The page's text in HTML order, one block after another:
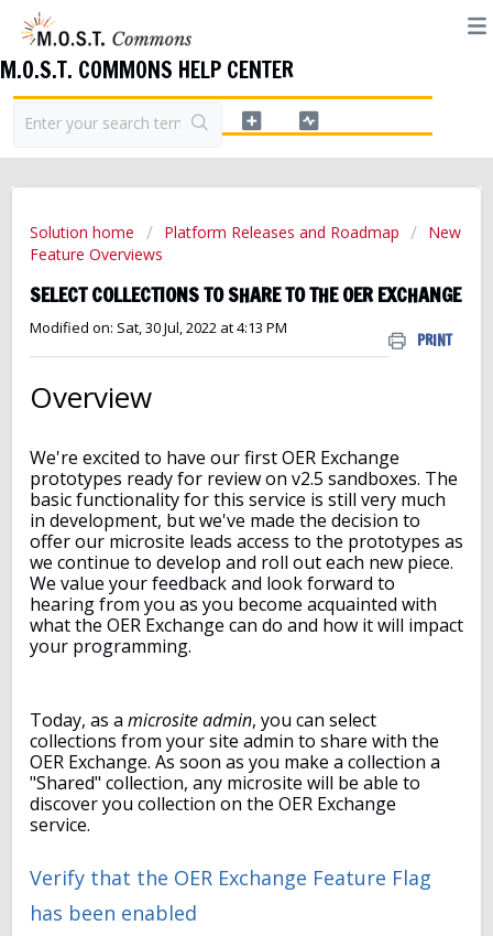
M.O.S.T. COMMONS HELP CENTER
Solution home Platform Releases and Roadmap
New
Feature Overviews
SELECT COLLECTIONS TO SHARE TO THE OER EXCHANGE
PRINT
Modified on: Sat, 30 Jul, 2022 at 4:13 PM
Overview
We're excited to have our first OER Exchange
prototypes ready for review on v2.5 sandboxes. The
basic functionality for this service is still very much
in development, but we've made the decision to
offer our microsite leads access to the prototypes as
we continue to develop and roll out each new piece.
We value your feedback and look forward to
hearing from you as you become acquainted with
what the OER Exchange can do and how it will impact
your programming.
Today, as a microsite admin, you can select
collections from your site admin to share with the
OER Exchange. As soon as you make a collection a
"Shared" collection, any microsite will be able to
discover you collection on the OER Exchange
service.
Verify that the OER Exchange Feature Flag
has been enabled